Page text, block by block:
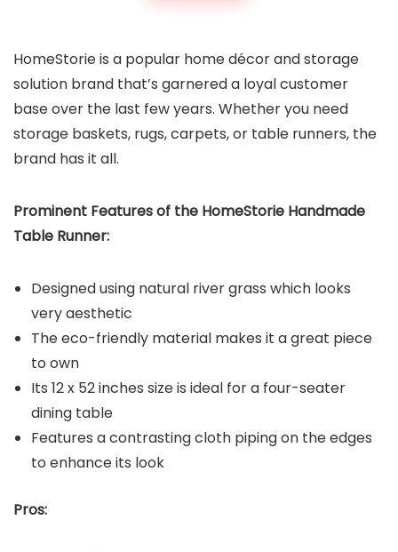
HomeStorie is a popular home décor and storage
solution brand that’s garnered a loyal customer
base over the last few years. Whether you need
storage baskets, rugs, carpets, or table runners, the
brand has it all.
Prominent Features of the HomeStorie Handmade
Table Runner:
Designed using natural river grass which looks
very aesthetic
The eco-friendly material makes it a great piece
to own
Its 12 x 52 inches size is ideal for a four-seater
dining table
Features a contrasting cloth piping on the edges
to enhance its look
Pros: